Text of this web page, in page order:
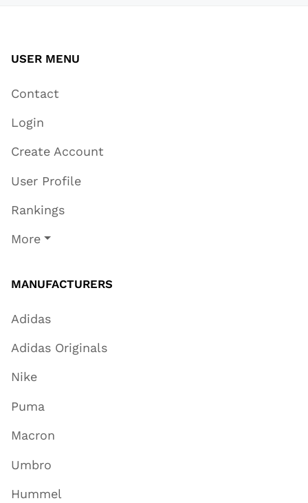
USER MENU
Contact
Login
Create Account
User Profile
Rankings
More
MANUFACTURERS
Adidas
Adidas Originals
Nike
Puma
Macron
Umbro
Hummel